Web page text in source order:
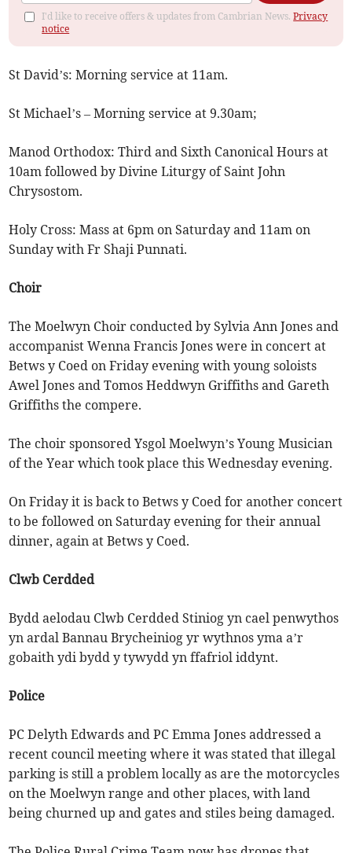
I'd like to receive offers & updates from Cambrian News.Privacy
notice
St David’s: Morning service at 11am.
St Michael’s – Morning service at 9.30am;
Manod Orthodox: Third and Sixth Canonical Hours at
10am followed by Divine Liturgy of Saint John
Chrysostom.
Holy Cross: Mass at 6pm on Saturday and 11am on
Sunday with Fr Shaji Punnati.
Choir
The Moelwyn Choir conducted by Sylvia Ann Jones and
accompanist Wenna Francis Jones were in concert at
Betws y Coed on Friday evening with young soloists
Awel Jones and Tomos Heddwyn Griffiths and Gareth
Griffiths the compere.
The choir sponsored Ysgol Moelwyn’s Young Musician
of the Year which took place this Wednesday evening.
On Friday it is back to Betws y Coed for another concert
to be followed on Saturday evening for their annual
dinner, again at Betws y Coed.
Clwb Cerdded
Bydd aelodau Clwb Cerdded Stiniog yn cael penwythos
yn ardal Bannau Brycheiniog yr wythnos yma a’r
gobaith ydi bydd y tywydd yn ffafriol iddynt.
Police
PC Delyth Edwards and PC Emma Jones addressed a
recent council meeting where it was stated that illegal
parking is still a problem locally as are the motorcycles
on the Moelwyn range and other places, with land
being churned up and gates and stiles being damaged.